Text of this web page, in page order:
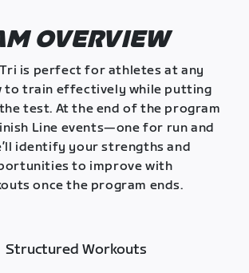
OVERVIEW
is perfect for athletes at any
to train effectively while putting
test. At the end of the program
Line events—one for run and
identify your strengths and
to improve with
once the program ends.
Structured Workouts